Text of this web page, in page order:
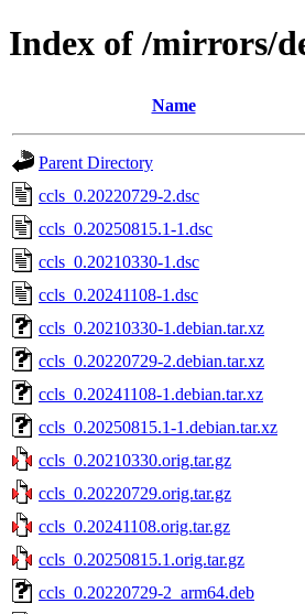
Index of /mirrors/
Name
Parent Directory
ccls_0.20220729-2.dsc
ccls_0.20250815.1-1.dsc
ccls_0.20210330-1.dsc
ccls_0.20241108-1.dsc
ccls_0.20210330-1.debian.tar.xz
ccls_0.20220729-2.debian.tar.xz
ccls_0.20241108-1.debian.tar.xz
ccls_0.20250815.1-1.debian.tar.xz
ccls_0.20210330.orig.tar.gz
ccls_0.20220729.orig.tar.gz
ccls_0.20241108.orig.tar.gz
ccls_0.20250815.1.orig.tar.gz
ccls_0.20220729-2_arm64.deb